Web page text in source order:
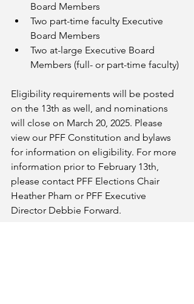
Board Members
Two part-time faculty Executive
Board Members
Two at-large Executive Board
Members (full- or part-time faculty)
Eligibility requirements will be posted
on the 13th as well, and nominations
will close on March 20, 2025. Please
view our PFF Constitution and bylaws
for information on eligibility. For more
information prior to February 13th,
please contact PFF Elections Chair
Heather Pham or PFF Executive
Director Debbie Forward.